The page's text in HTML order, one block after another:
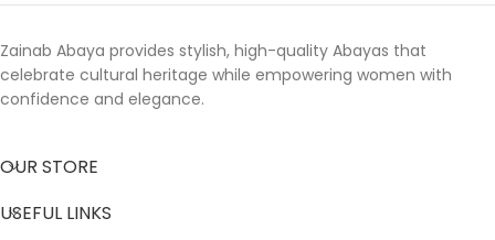
Zainab Abaya provides stylish, high-quality Abayas that
celebrate cultural heritage while empowering women with
confidence and elegance.
OUR STORE
USEFUL LINKS